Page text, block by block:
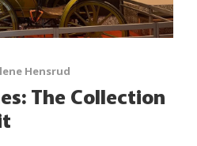
Hensrud
The Collection